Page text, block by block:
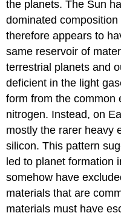
the planets. The Sun
dominated
therefore appears to
same reservoir of
terrestrial planets and
deficient in the light
form from the common
nitrogen. Instead, on
mostly the rarer heavy
silicon. This pattern
led to planet formation
somehow have
materials that are
materials must have